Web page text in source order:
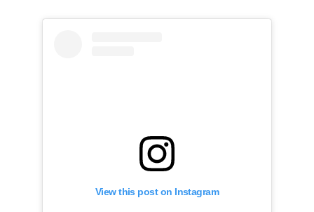
View this post on Instagram